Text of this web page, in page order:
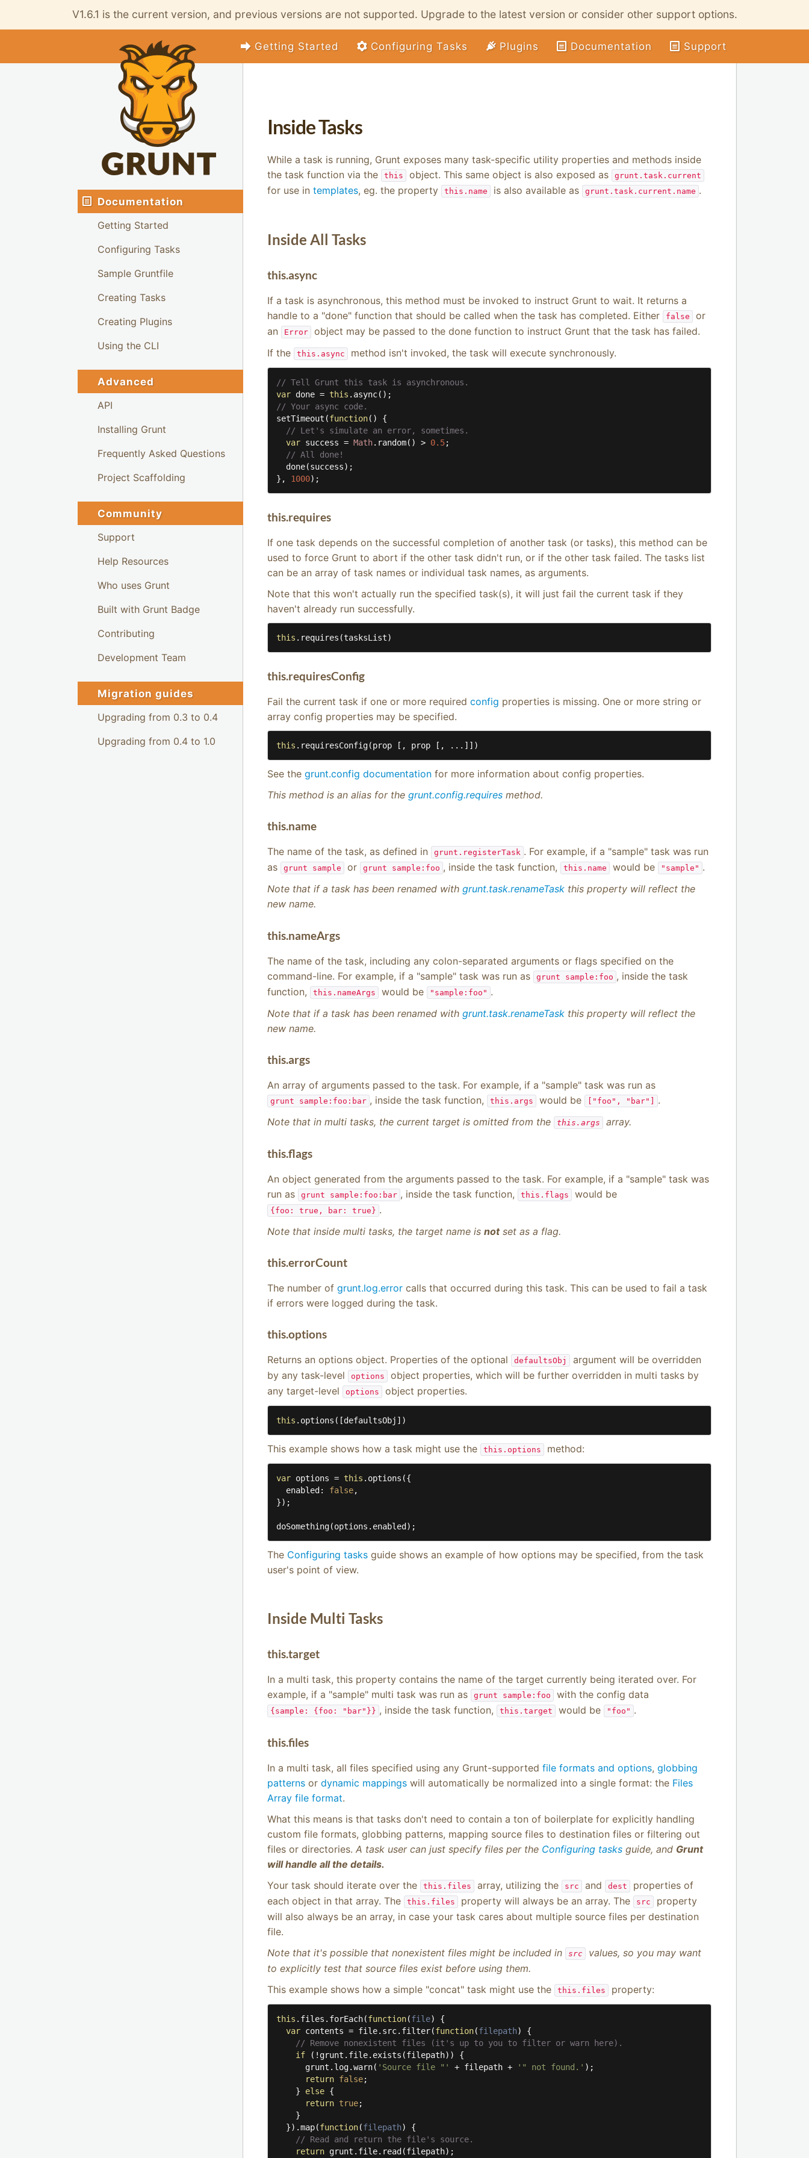
V1.6.1 is the current version, and previous versions are not supported. Upgrade to the latest version or consider other support options.
Getting Started Configuring Tasks Plugins Documentation Support
Inside Tasks
While a task is running, Grunt exposes many task-specific utility properties and methods inside
the task function via the
this object. This same object is also exposed as grunt.task.current
for use in templates, eg. the property this.name is also available as grunt.task.current.name .
Inside All Tasks
this.async
If a task is asynchronous, this method must be invoked to instruct Grunt to wait. It returns a
handle to a "done" function that should be called when the task has completed. Either
false
or
an
Error
object may be passed to the done function to instruct Grunt that the task has failed.
If the
this.async method isn't invoked, the task will execute synchronously.
// Tell Grunt this task is asynchronous.
var done = this
// Your async code.
setTimeout(function( ) {
// Let's simulate an error, sometimes.
var success = Math.random() > 0.5;
// All done!
}, 1000);
this.requires
If one task depends on the successful completion of another task (or tasks), this method can be
used to force Grunt to abort if the other task didn't run, or if the other task failed. The tasks list
can be an array of task names or individual task names, as arguments.
Note that this won't actually run the specified task(s), it will just fail the current task if they
haven't already run successfully.
this .requires(tasksList)
this.requiresConfig
Fail the current task if one or more required config properties is missing. One or more string or
array config properties may be specified.
this .requiresConfig(prop [, prop [, ...]])
See the grunt.config documentationfor more information about config properties.
This method is an alias for the grunt.config.requiresmethod.
this.name
The name of the task, as defined in grunt.registerTask . For example, if a "sample" task was run
as
grunt sample or grunt sample:foo , inside the task function, this.name would be "sample" .
Note that if a task has been renamed with grunt.task.renameTaskthis property will reflect the
new name.
this.nameArgs
The name of the task, including any colon-separated arguments or flags specified on the
command-line. For example, if a "sample" task was run as
grunt sample:foo , inside the task
function,
this.nameArgs would be "sample:foo" .
Note that if a task has been renamed with grunt.task.renameTaskthis property will reflect the
new name.
this.args
An array of arguments passed to the task. For example, if a "sample" task was run as
grunt sample:foo:bar , inside the task function, this.args would be ["foo", "bar"]
.
Note that in multi tasks, the current target is omitted from the
this.args array.
this.flags
An object generated from the arguments passed to the task. For example, if a "sample" task was
run as
grunt sample:foo:bar , inside the task function, this.flags would be
{foo: true, bar: true} .
Note that inside multi tasks, the target name is notset as a flag.
this.errorCount
The number of grunt.log.errorcalls that occurred during this task. This can be used to fail a task
if errors were logged during the task.
this.options
Returns an options object. Properties of the optional defaultsObj
argument will be overridden
by any task-level
options
object properties, which will be further overridden in multi tasks by
any target-level
options object properties.
this .options([defaultsObj])
This example shows how a task might use the this.options method:
var options = this .options({
enabled : false,
});
doSomething(options.enabled);
The Configuring tasksguide shows an example of how options may be specified, from the task
user's point of view.
Inside Multi Tasks
this.target
In a multi task, this property contains the name of the target currently being iterated over. For
example, if a "sample" multi task was run as
grunt sample:foo with the config data
{sample: {foo: "bar"}} , inside the task function, this.target would be "foo" .
this.files
In a multi task, all files specified using any Grunt-supported file formats and options, globbing
patternsor dynamic mappingswill automatically be normalized into a single format: the Files
Array file format.
What this means is that tasks don't need to contain a ton of boilerplate for explicitly handling
custom file formats, globbing patterns, mapping source files to destination files or filtering out
files or directories. A task user can just specify files per the Configuring tasksguide, and Grunt
will handle all the details.
Your task should iterate over the
this.files array, utilizing the src and dest
properties of
each object in that array. The
this.files property will always be an array. The src
property
will also always be an array, in case your task cares about multiple source files per destination
file.
Note that it's possible that nonexistent files might be included in
src
values, so you may want
to explicitly test that source files exist before using them.
This example shows how a simple "concat" task might use the
this.files property:
this .files.forEach(function(file) {
var contents = file.src.filter(function(filepath) {
// Remove nonexistent files (it's up to you to filter or warn here).
if (!grunt.file.exists(filepath)) {
      grunt.log.warn(
'Source file "' + filepath + '" not found.' );
return false;
    }
else {
return true;
  }).map(
function(filepath) {
// Read and return the file's source.
return grunt.file.read(filepath);
Documentation
Getting Started
Configuring Tasks
Sample Gruntfile
Creating Tasks
Creating Plugins
Using the CLI
Advanced
API
Installing Grunt
Frequently Asked Questions
Project Scaffolding
Community
Support
Help Resources
Who uses Grunt
Built with Grunt Badge
Contributing
Development Team
Migration guides
Upgrading from 0.3 to 0.4
Upgrading from 0.4 to 1.0